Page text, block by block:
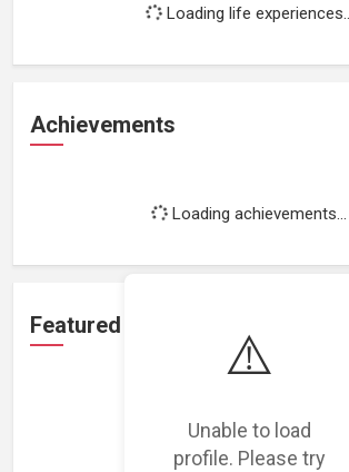
⚠️
Unable to load
profile. Please try
Loading life
Achievements
Loading achievements...
Featured Projects